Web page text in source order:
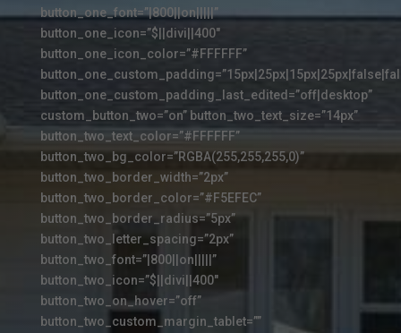
button_one_font=”|800||on|||||”
button_one_icon=”$||divi||400″
button_one_icon_color=”#FFFFFF”
button_one_custom_padding_last_edited=”off|desktop”
custom_button_two=”on” button_two_text_size=”14px”
button_two_text_color=”#FFFFFF”
button_two_bg_color=”RGBA(255,255,255,0)”
button_two_border_width=”2px”
button_two_border_color=”#F5EFEC”
button_two_border_radius=”5px”
button_two_letter_spacing=”2px”
button_two_font=”|800||on|||||”
button_two_icon=”$||divi||400″
button_two_on_hover=”off”
button_two_custom_margin_tablet=””